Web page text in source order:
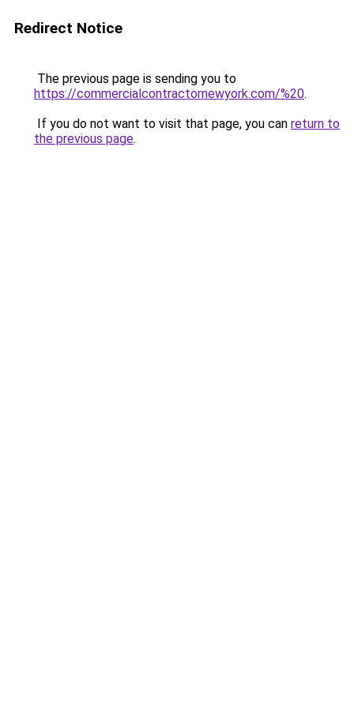
Redirect Notice
The previous page is sending you to
https://commercialcontractornewyork.com/%20.
If you do not want to visit that page, you can return to
the previous page.